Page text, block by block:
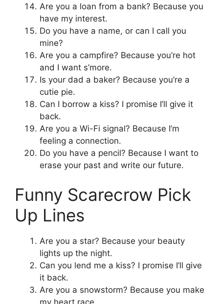
Are you a loan from a bank? Because you
have my interest.
Do you have a name, or can I call you
mine?
Are you a campfire? Because you’re hot
and I want s’more.
Is your dad a baker? Because you’re a
cutie pie.
Can I borrow a kiss? I promise I’ll give it
back.
Are you a Wi-Fi signal? Because I’m
feeling a connection.
Do you have a pencil? Because I want to
erase your past and write our future.
Funny Scarecrow Pick
Up Lines
Are you a star? Because your beauty
lights up the night.
Can you lend me a kiss? I promise I’ll give
it back.
Are you a snowstorm? Because you make
my heart race.